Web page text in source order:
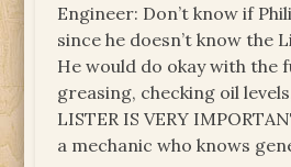
Engineer: Don’t know if
since he doesn’t know the
He would do okay with the
greasing, checking oil
LISTER IS VERY
a mechanic who knows